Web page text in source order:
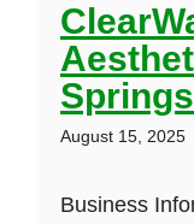
August 15, 2025
Business